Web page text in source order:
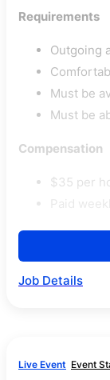
Requirements
Outgoing
Must be
Must be
Compensation
$35 per
Paid
Job Details
Live Event Event